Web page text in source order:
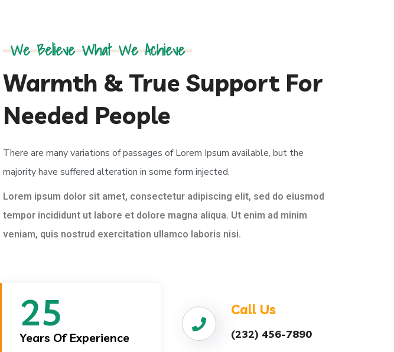
We Believe What We Achieve
Warmth & True Support For
Needed People
There are many variations of passages of Lorem Ipsum available, but the
majority have suffered alteration in some form injected.
Lorem ipsum dolor sit amet, consectetur adipiscing elit, sed do eiusmod
tempor incididunt ut labore et dolore magna aliqua. Ut enim ad minim
veniam, quis nostrud exercitation ullamco laboris nisi.
25
Years Of Experience
Call Us
(232) 456-7890